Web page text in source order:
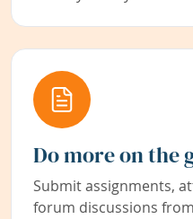
Do more on the
Submit assignments,
forum discussions